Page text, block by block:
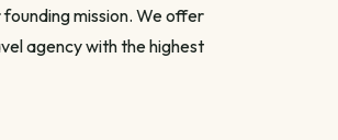
mission. We offer
agency with the highest